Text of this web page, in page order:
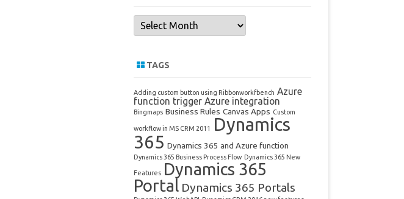
Archives
TAGS
Adding custom button using Ribbonworkfbench Azure
function trigger Azure integration
Bingmaps Business Rules Canvas Apps Custom
workflow in MS CRM 2011
Dynamics
365 Dynamics 365 and Azure function
Dynamics 365 Business Process Flow Dynamics 365 New
Features Dynamics 365
Portal Dynamics 365 Portals